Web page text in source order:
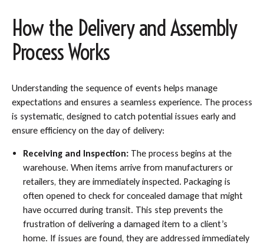
How the Delivery and Assembly
Process Works
Understanding the sequence of events helps manage
expectations and ensures a seamless experience. The process
is systematic, designed to catch potential issues early and
ensure efficiency on the day of delivery:
Receiving and Inspection: The process begins at the
warehouse. When items arrive from manufacturers or
retailers, they are immediately inspected. Packaging is
often opened to check for concealed damage that might
have occurred during transit. This step prevents the
frustration of delivering a damaged item to a client’s
home. If issues are found, they are addressed immediately